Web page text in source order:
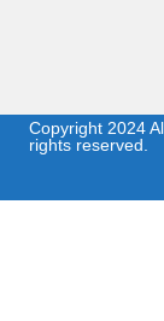
Copyright 2024
rights reserved.